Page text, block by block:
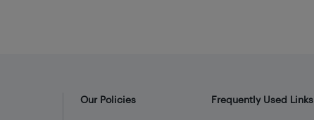
Our Policies Frequently Used Links